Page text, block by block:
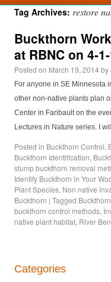
Tag Archives: restore
Buckthorn
at RBNC on 4-
Posted on March 19, 2014by
For anyone in SE Minnesota
other non-native plants plan
Center in Faribault on the
Lectures in Nature series. I
Posted in Buckthorn Control,
Buckthorn Identification,
stump buckthorn removal
Identify Buckthorn in Your
Plant Species, Non native
Buckthorn | Tagged
buckthorn control methods,
native plant habitat, River
Categories